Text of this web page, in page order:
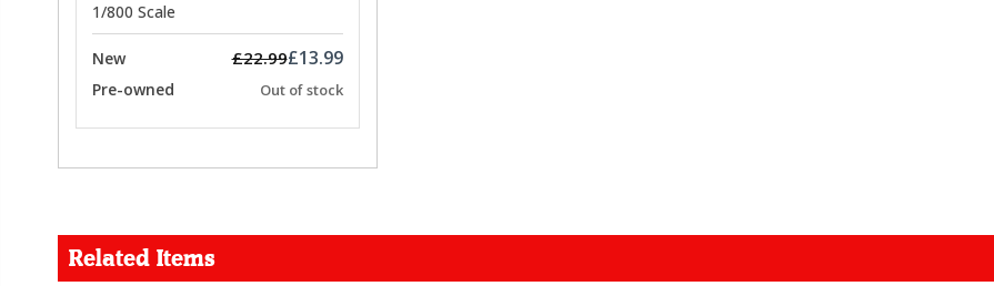
1/800 Scale
New £22.99£13.99
Pre-owned Out of stock
Related Items